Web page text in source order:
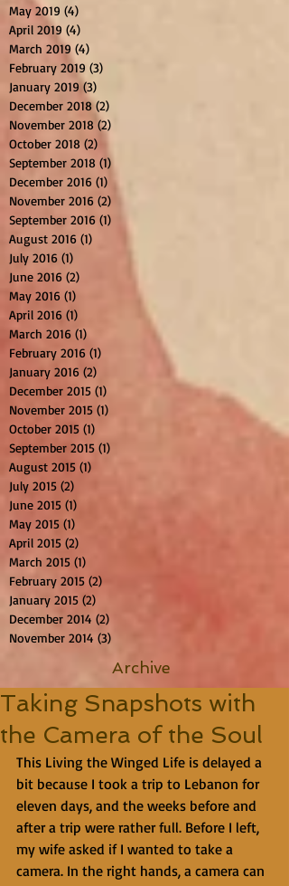
May 2019 (4)
April 2019 (4)
March 2019 (4)
February 2019 (3)
January 2019 (3)
December 2018 (2)
November 2018 (2)
October 2018 (2)
September 2018 (1)
December 2016 (1) 1 post
November 2016 (2)
September 2016 (1)
August 2016 (1)
July 2016 (1)
June 2016 (2)
May 2016 (1)
April 2016 (1)
March 2016 (1)
February 2016 (1)
January 2016 (2)
December 2015 (1)
November 2015 (1)
October 2015 (1)
September 2015 (1)
August 2015 (1)
July 2015 (2)
June 2015 (1)
May 2015 (1)
April 2015 (2)
March 2015 (1)
February 2015 (2)
January 2015 (2)
December 2014 (2)
November 2014 (3)
Archive
Taking Snapshots with
the Camera of the Soul
This Living the Winged Life is delayed a
bit because I took a trip to Lebanon for
eleven days, and the weeks before and
after a trip were rather full. Before I left,
my wife asked if I wanted to take a
camera. In the right hands, a camera can